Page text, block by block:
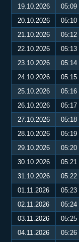
19.10.2026
05:09
20.10.2026
05:10
21.10.2026
05:12
22.10.2026
05:13
23.10.2026
05:14
24.10.2026
05:15
25.10.2026
05:16
26.10.2026
05:17
27.10.2026
05:18
28.10.2026
05:19
29.10.2026
05:20
30.10.2026
05:21
31.10.2026
05:22
01.11.2026
05:23
02.11.2026
05:24
03.11.2026
05:25
04.11.2026
05:26